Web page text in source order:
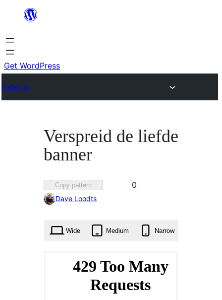
content
Get WordPress
Patterns
Verspreid de liefde
banner
Copy pattern
Favorited
0
Dave Loodts
Wide Medium Narrow